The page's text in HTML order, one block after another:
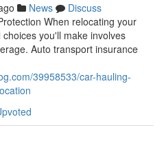
News
Discuss
When relocating your
you'll make involves
Auto transport insurance
39958533/car-hauling-